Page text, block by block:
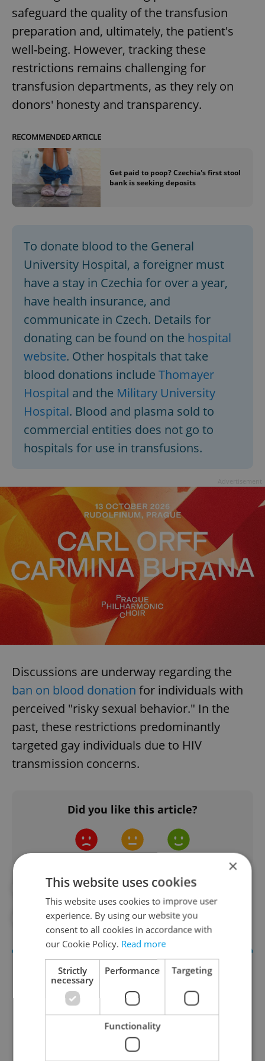
safeguard the quality of the transfusion
preparation and, ultimately, the patient's
well-being. However, tracking these
restrictions remains challenging for
transfusion departments, as they rely on
donors' honesty and transparency.
RECOMMENDED ARTICLE
Get paid to poop? Czechia's first stool
bank is seeking deposits
To donate blood to the General
University Hospital, a foreigner must
have a stay in Czechia for over a year,
have health insurance, and
communicate in Czech. Details for
donating can be found on the hospital
website. Other hospitals that take
blood donations include Thomayer
Hospital and the Military University
Hospital. Blood and plasma sold to
commercial entities does not go to
hospitals for use in transfusions.
Discussions are underway regarding the
ban on blood donation for individuals with
perceived "risky sexual behavior." In the
past, these restrictions predominantly
targeted gay individuals due to HIV
transmission concerns.
Did you like this article?
#BLOOD #CZECH HOSPITALS
#DAILY NEWS #DONATIONS
×
This website uses cookies
This website uses cookies to improve user
experience. By using our website you
consent to all cookies in accordance with
our Cookie Policy. Read more
Strictly
necessary
Performance Targeting
Functionality